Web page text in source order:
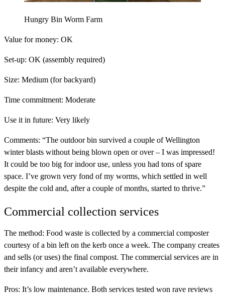
Hungry Bin Worm Farm
Value for money: OK
Set-up: OK (assembly required)
Size: Medium (for backyard)
Time commitment: Moderate
Use it in future: Very likely
Comments: “The outdoor bin survived a couple of Wellington
winter blasts without being blown open or over – I was impressed!
It could be too big for indoor use, unless you had tons of spare
space. I’ve grown very fond of my worms, which settled in well
despite the cold and, after a couple of months, started to thrive.”
Commercial collection services
The method: Food waste is collected by a commercial composter
courtesy of a bin left on the kerb once a week. The company creates
and sells (or uses) the final compost. The commercial services are in
their infancy and aren’t available everywhere.
Pros: It’s low maintenance. Both services tested won rave reviews